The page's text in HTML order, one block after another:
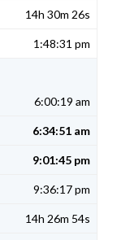
14h 30m 26s
1:48:31 pm
6:00:19 am
6:34:51 am
9:01:45 pm
9:36:17 pm
14h 26m 54s